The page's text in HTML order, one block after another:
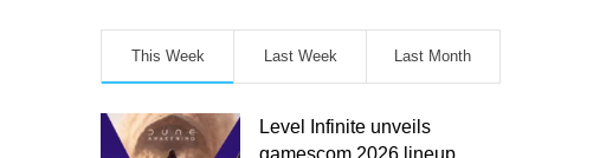
This Week Last Week Last Month
Level Infinite unveils
gamescom 2026 lineup